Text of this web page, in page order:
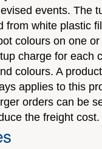
events. The
from white plastic
colours on one
charge for each
colours. A
applies to this
orders can be
the freight cost.